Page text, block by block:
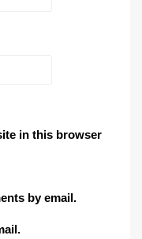
in this browser
by email.